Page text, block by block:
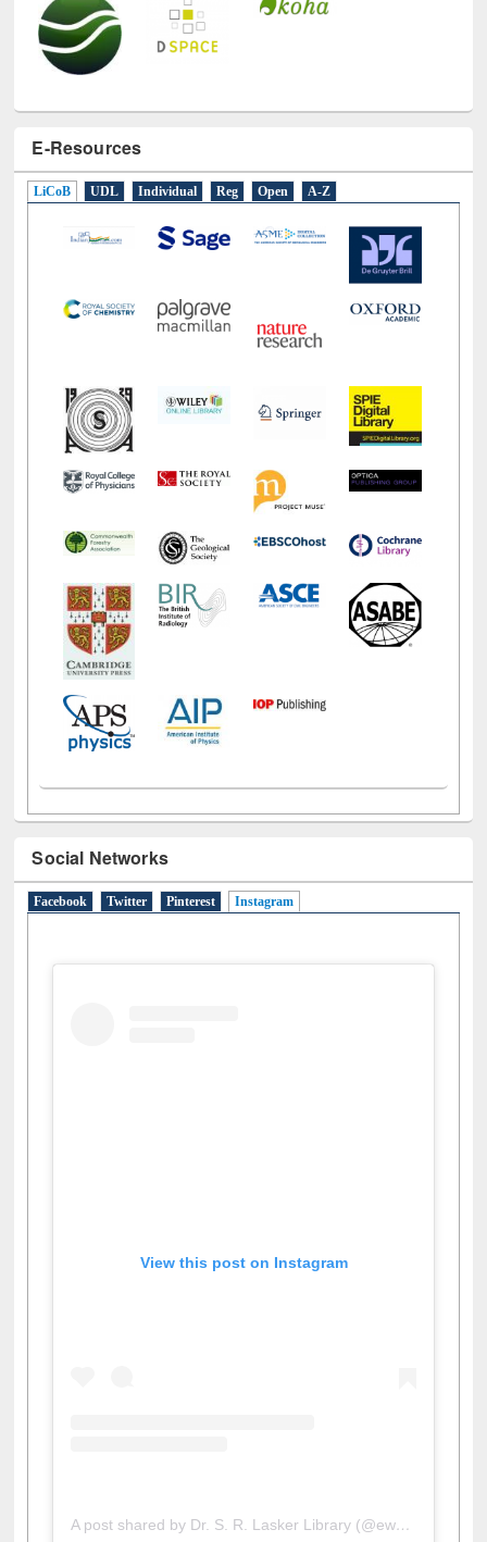
E-Resources
Individual Open
Social Networks